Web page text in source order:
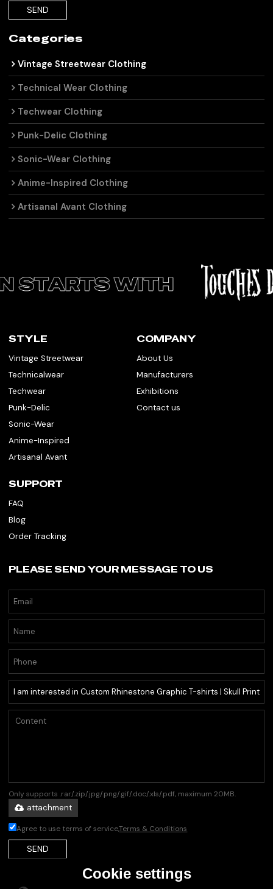
SEND
Categories
Vintage Streetwear Clothing
Technical Wear Clothing
Techwear Clothing
Punk-Delic Clothing
Sonic-Wear Clothing
Anime-Inspired Clothing
Artisanal Avant Clothing
STYLE
Vintage Streetwear
Technicalwear
Techwear
Punk-Delic
Sonic-Wear
Anime-Inspired
Artisanal Avant
COMPANY
About Us
Manufacturers
Exhibitions
Contact us
SUPPORT
FAQ
Blog
Order Tracking
PLEASE SEND YOUR MESSAGE TO US
Only supports .rar/.zip/.jpg/.png/.gif/.doc/.xls/.pdf, maximum 20MB.
attachment
Agree to use terms of service,Terms & Conditions
SEND
Cookie settings